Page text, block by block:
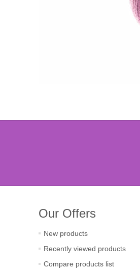
Our Offers
New products
Recently viewed products
Compare products list